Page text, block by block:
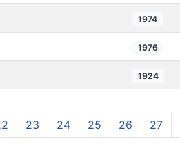
1974
1976
1924
23 24 25 26 27